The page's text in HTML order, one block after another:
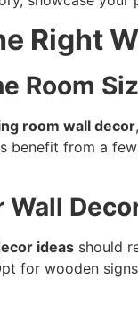
Right
Room
room wall decor
benefit from a
Wall
ideas should
for wooden